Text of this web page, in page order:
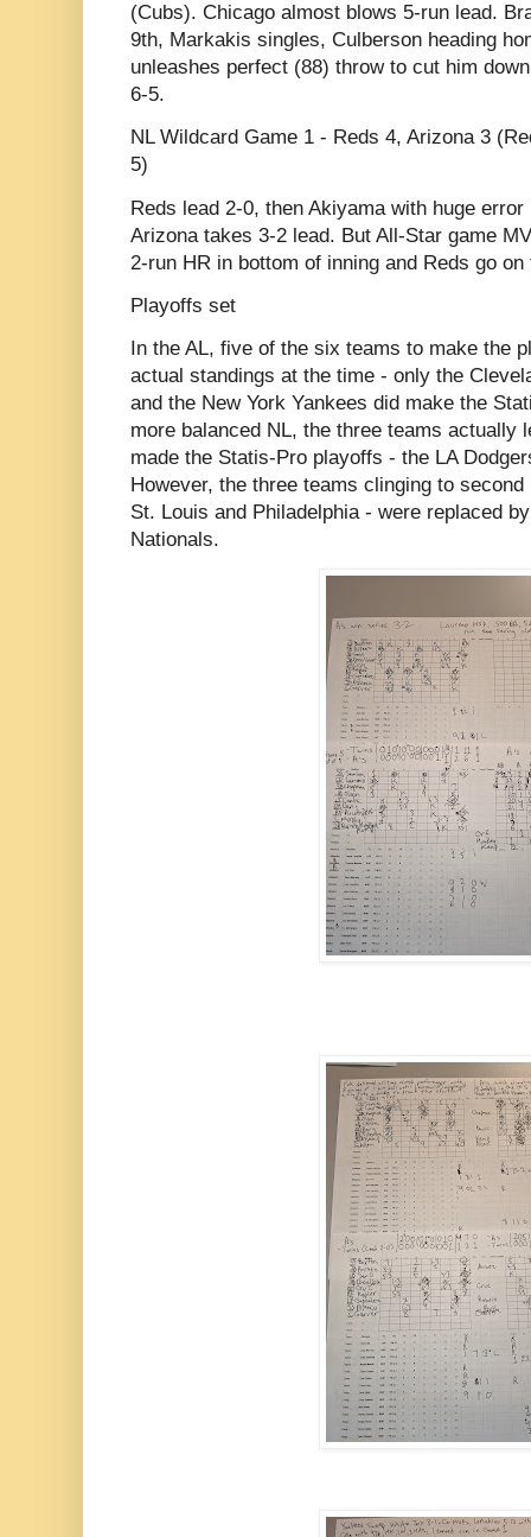
(Cubs). Chicago almost blows 5-run lead.
9th, Markakis singles, Culberson heading
unleashes perfect (88) throw to cut him
6-5.
NL Wildcard Game 1 - Reds 4, Arizona 3
5)
Reds lead 2-0, then Akiyama with huge
Arizona takes 3-2 lead. But All-Star game
2-run HR in bottom of inning and Reds go
Playoffs set
In the AL, five of the six teams to make the
actual standings at the time - only the
and the New York Yankees did make the
more balanced NL, the three teams actually
made the Statis-Pro playoffs - the LA
However, the three teams clinging to
St. Louis and Philadelphia - were replaced
Nationals.